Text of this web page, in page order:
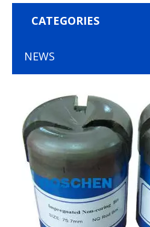
CATEGORIES
NEWS